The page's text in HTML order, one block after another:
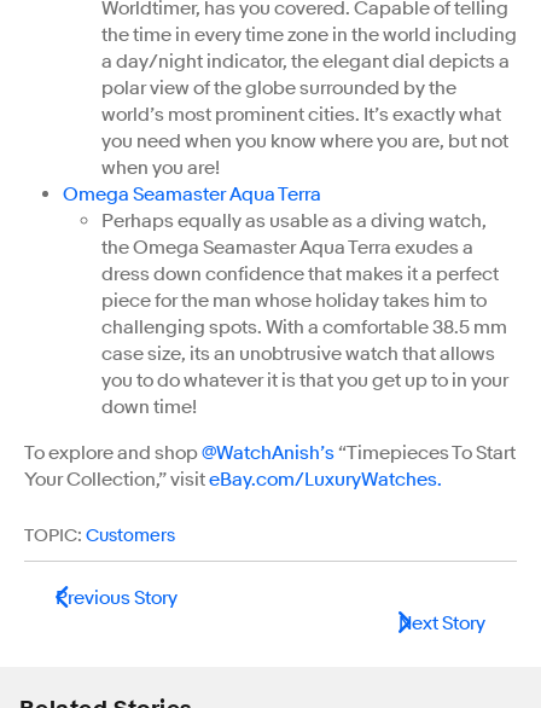
Worldtimer, has you covered. Capable of telling
the time in every time zone in the world including
a day/night indicator, the elegant dial depicts a
polar view of the globe surrounded by the
world’s most prominent cities. It’s exactly what
you need when you know where you are, but not
when you are!
Omega Seamaster Aqua Terra
Perhaps equally as usable as a diving watch,
the Omega Seamaster Aqua Terra exudes a
dress down confidence that makes it a perfect
piece for the man whose holiday takes him to
challenging spots. With a comfortable 38.5 mm
case size, its an unobtrusive watch that allows
you to do whatever it is that you get up to in your
down time!
To explore and shop@WatchAnish’s “Timepieces To Start
Your Collection,” visiteBay.com/LuxuryWatches.
TOPIC: Customers
Previous Story
Next Story